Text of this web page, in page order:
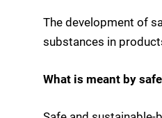
The development of
substances in
What is meant by